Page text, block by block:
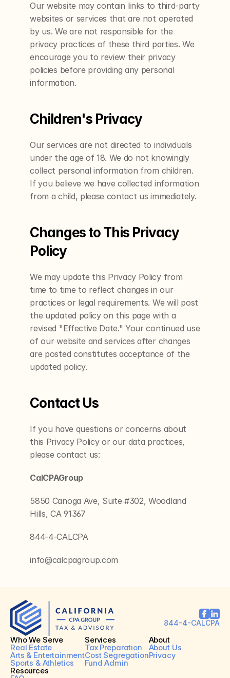
Our website may contain links to third-party
websites or services that are not operated
by us. We are not responsible for the
privacy practices of these third parties. We
encourage you to review their privacy
policies before providing any personal
information.
Children's Privacy
Our services are not directed to individuals
under the age of 18. We do not knowingly
collect personal information from children.
If you believe we have collected information
from a child, please contact us immediately.
Changes to This Privacy
Policy
We may update this Privacy Policy from
time to time to reflect changes in our
practices or legal requirements. We will post
the updated policy on this page with a
revised "Effective Date." Your continued use
of our website and services after changes
are posted constitutes acceptance of the
updated policy.
Contact Us
If you have questions or concerns about
this Privacy Policy or our data practices,
please contact us:
CalCPAGroup
5850 Canoga Ave, Suite #302, Woodland
Hills, CA 91367
844-4-CALCPA
info@calcpagroup.com
844-4-CALCPA
Who We Serve
Real Estate
Arts & Entertainment
Sports & Athletics
Services
Tax Preparation
Cost Segregation
Fund Admin
About
About Us
Privacy
Resources